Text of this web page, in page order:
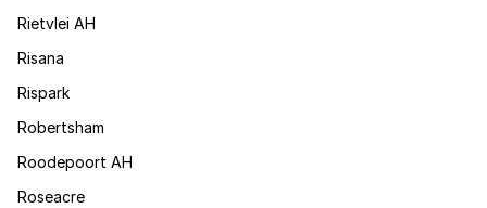
Rietvlei AH
Risana
Rispark
Robertsham
Roodepoort AH
Roseacre